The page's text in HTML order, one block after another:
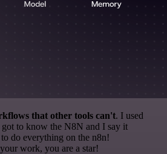
that other tools can't. I used
to know the N8N and I say it
do everything on the n8n!
work, you are a star!